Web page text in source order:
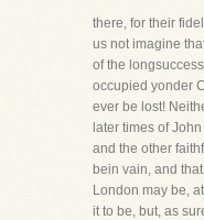
there, for their
us not imagine
of the
occupied yonder
ever be lost!
later times of
and the other
bein vain, and
London may be,
it to be, but, as